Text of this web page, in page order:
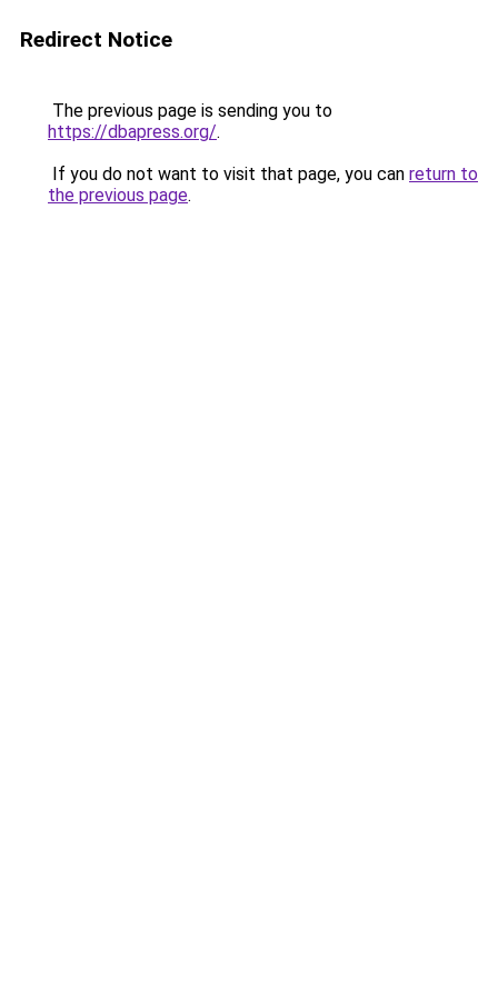
Redirect Notice
The previous page is sending you to
https://dbapress.org/.
If you do not want to visit that page, you can return to
the previous page.